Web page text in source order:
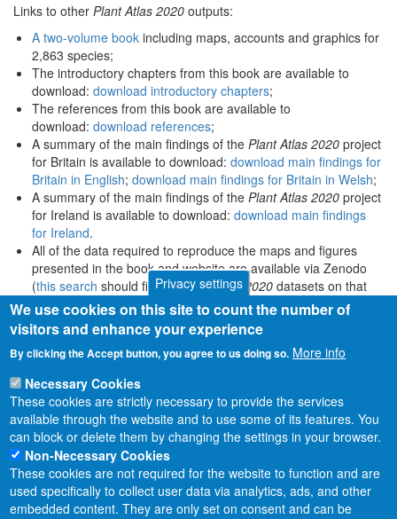
Links to other Plant Atlas 2020 outputs:
A two-volume book including maps, accounts and graphics for
2,863 species;
The introductory chapters from this book are available to
download: download introductory chapters;
The references from this book are available to
download: download references;
A summary of the main findings of the Plant Atlas 2020 project
for Britain is available to download: download main findings for
Britain in English; download main findings for Britain in Welsh;
A summary of the main findings of the Plant Atlas 2020 project
for Ireland is available to download: download main findings
for Ireland.
All of the data required to reproduce the maps and figures
presented in the book and website are available via Zenodo
(this search should find allPlant Atlas 2020 datasets on that
platform).
Privacy settings
We use cookies on this site to count the number of
visitors and enhance your experience
By clicking the Accept button, you agree to us doing so. More info
Necessary Cookies
These cookies are strictly necessary to provide the services
available through the website and to use some of its features. You
can block or delete them by changing the settings in your browser.
Non-Necessary Cookies
These cookies are not required for the website to function and are
used specifically to collect user data via analytics, ads, and other
embedded content. They are only set on consent and can be